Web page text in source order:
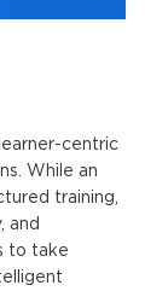
centric
While an
training,
and
to take